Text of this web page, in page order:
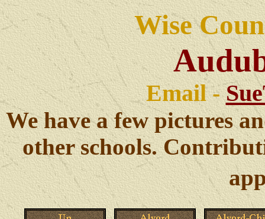
Wise
Email -
We have a few pictures
other schools.